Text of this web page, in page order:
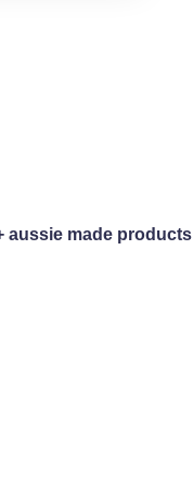
aussie made products